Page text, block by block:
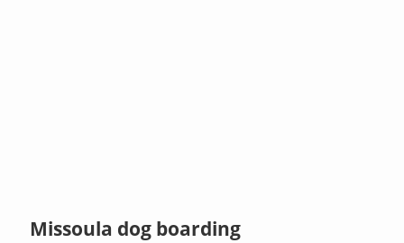
Missoula dog boarding